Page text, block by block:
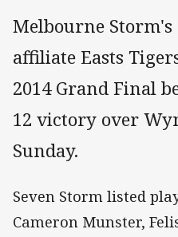
Melbourne Storm's
affiliate Easts
2014 Grand Final
12 victory over
Sunday.
Seven Storm listed
Cameron Munster,